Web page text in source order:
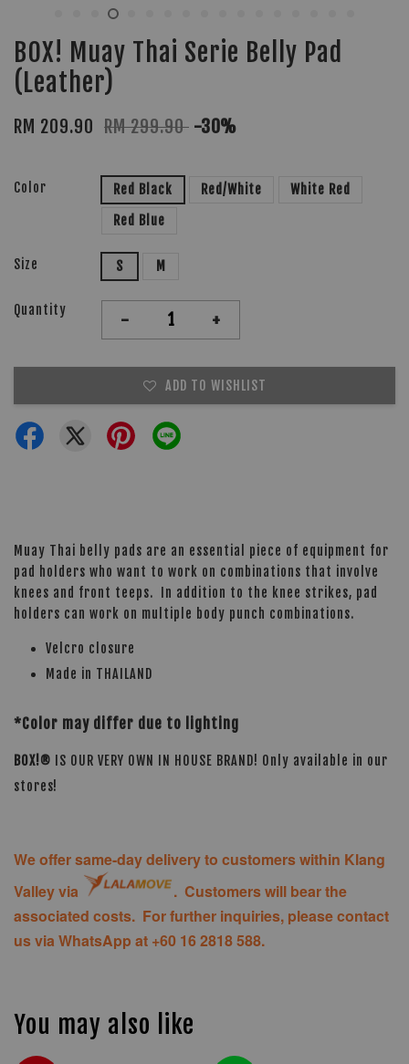
BOX! Muay Thai Serie Belly Pad
(Leather)
RM 209.90 RM 299.90 -30%
Color Red Black Red/White
White Red
Red Blue
Size S M
Quantity - +
ADD TO WISHLIST
Muay Thai belly pads are an essential piece of equipment for
pad holders who want to work on combinations that involve
knees and front teeps. In addition to the knee strikes, pad
holders can work on multiple body punch combinations.
Velcro closure
Made in THAILAND
*Color may differ due to lighting
BOX!® IS OUR VERY OWN IN HOUSE BRAND! Only available in our
stores!
We offer same-day delivery to customers within Klang
Valley via
. Customers will bear the
associated costs. For further inquiries, please contact
us via WhatsApp at +60 16 2818 588.
You may also like